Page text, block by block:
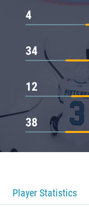
4
34
12
38
Player Statistics